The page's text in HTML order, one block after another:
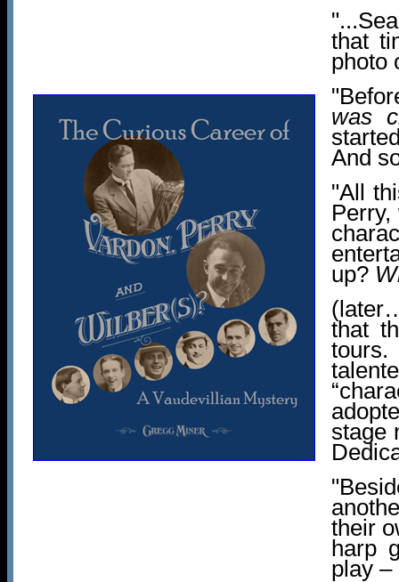
that
photo
was
And
"All
up?
that
tours.
stage
their
harp
play –